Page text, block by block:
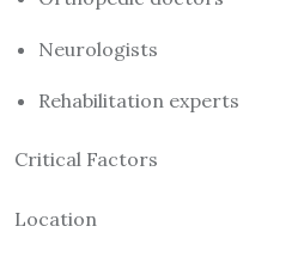
Neurologists
Rehabilitation experts
Critical Factors
Location